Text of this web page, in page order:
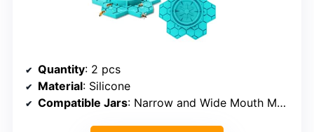
Quantity: 2 pcs
Material: Silicone
Compatible Jars: Narrow and Wide Mouth Mason jars